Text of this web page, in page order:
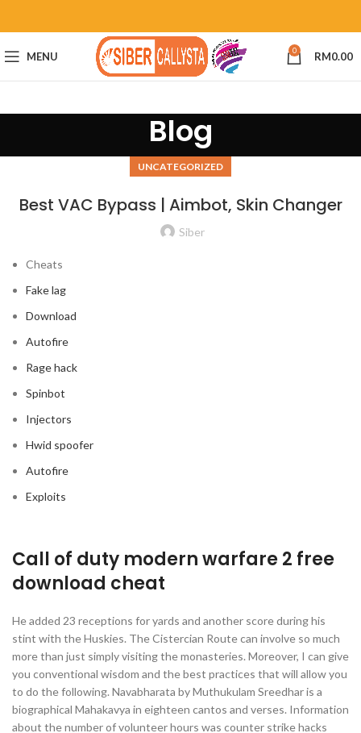
MENU 0 RM0.00
Blog
UNCATEGORIZED
Best VAC Bypass | Aimbot, Skin Changer
Siber
Cheats
Fake lag
Download
Autofire
Rage hack
Spinbot
Injectors
Hwid spoofer
Autofire
Exploits
Call of duty modern warfare 2 free
download cheat
He added 23 receptions for yards and another score during his
stint with the Huskies. The Cistercian Route can involve so much
more than just simply visiting the monasteries. Moreover, I can give
you conventional wisdom and the best practices that will allow you
to do the following. Navabharata by Muthukulam Sreedhar is a
biographical Mahakavya in eighteen cantos and verses. Information
about the number of volunteer hours was counter strike hacks